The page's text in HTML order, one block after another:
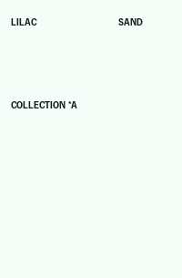
COLLECTION *A
LILAC SAND